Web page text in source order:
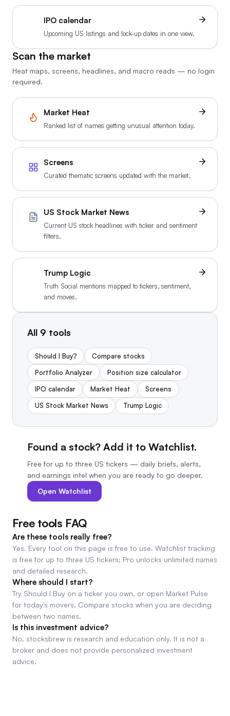
IPO calendar
Upcoming US listings and lock-up dates in one view.
Scan the market
Heat maps, screens, headlines, and macro reads — no login
required.
Market Heat
Ranked list of names getting unusual attention today.
Screens
Curated thematic screens updated with the market.
US Stock Market News
Current US stock headlines with ticker and sentiment
filters.
Trump Logic
Truth Social mentions mapped to tickers, sentiment,
and moves.
All 9 tools
Should I Buy? Compare stocks
Portfolio Analyzer Position size calculator
IPO calendar Market Heat Screens
US Stock Market News Trump Logic
Found a stock? Add it to Watchlist.
Free for up to three US tickers — daily briefs, alerts,
and earnings intel when you are ready to go deeper.
Open Watchlist
Free tools FAQ
Are these tools really free?
Yes. Every tool on this page is free to use. Watchlist tracking
is free for up to three US tickers; Pro unlocks unlimited names
and detailed research.
Where should I start?
Try Should I Buy on a ticker you own, or open Market Pulse
for today's movers. Compare stocks when you are deciding
between two names.
Is this investment advice?
No. stocksbrew is research and education only. It is not a
broker and does not provide personalized investment
advice.